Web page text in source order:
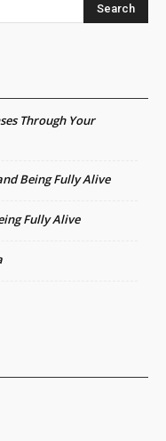
Search
Through Your
Being Fully Alive
Fully Alive